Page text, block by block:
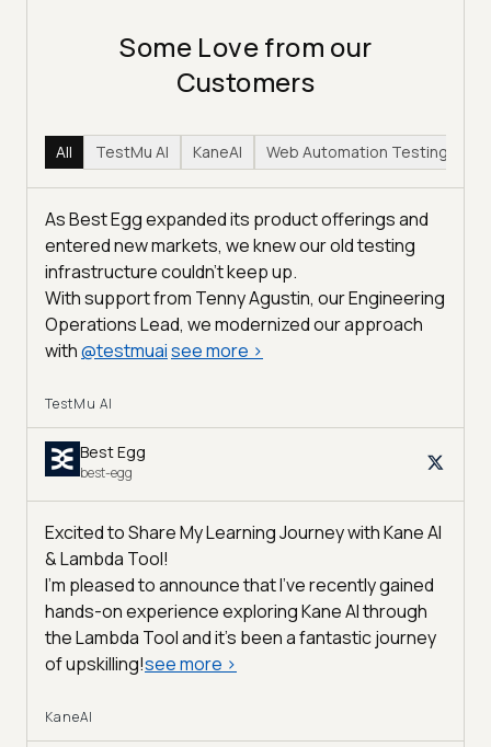
Some Love from our
Customers
All TestMu AI KaneAI Web Automation Testing
As Best Egg expanded its product offerings and
entered new markets, we knew our old testing
infrastructure couldn’t keep up.
With support from Tenny Agustin, our Engineering
Operations Lead, we modernized our approach
with@testmuaisee more >
TestMu AI
Best Egg
best-egg
Excited to Share My Learning Journey with Kane AI
& Lambda Tool!
I'm pleased to announce that I've recently gained
hands-on experience exploring Kane AI through
the Lambda Tool and it’s been a fantastic journey
of upskilling!see more >
KaneAI